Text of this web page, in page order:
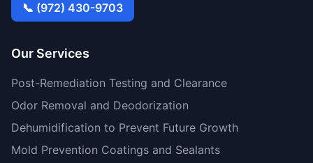
📞 (972) 430-9703
Our Services
Post-Remediation Testing and Clearance
Odor Removal and Deodorization
Dehumidification to Prevent Future Growth
Mold Prevention Coatings and Sealants